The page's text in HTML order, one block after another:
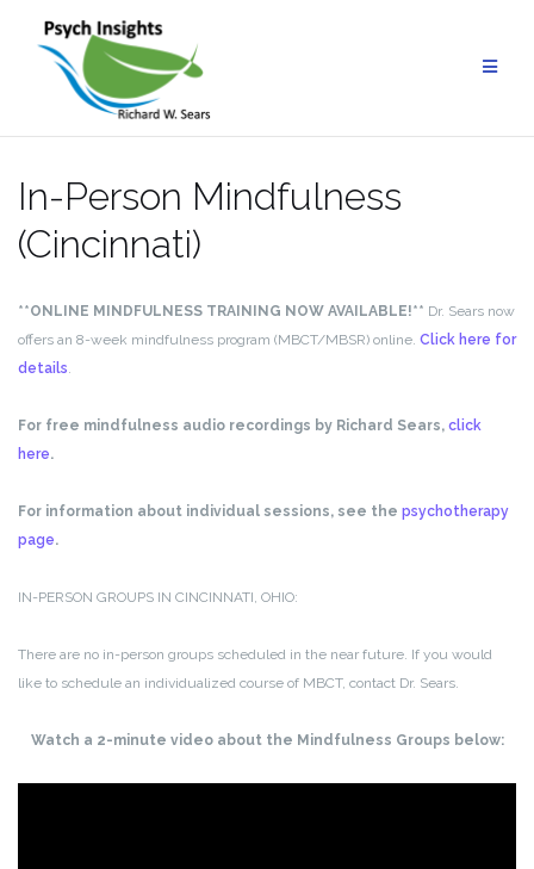
content
In-Person Mindfulness
(Cincinnati)
**ONLINE MINDFULNESS TRAINING NOW AVAILABLE!** Dr. Sears now
offers an 8-week mindfulness program (MBCT/MBSR) online. Click here for
details
For free mindfulness audio recordings by Richard Sears, click
here.
For information about individual sessions, see the psychotherapy
page.
IN-PERSON GROUPS IN CINCINNATI, OHIO:
There are no in-person groups scheduled in the near future. If you would
like to schedule an individualized course of MBCT, contact Dr. Sears.
Watch a 2-minute video about the Mindfulness Groups below: